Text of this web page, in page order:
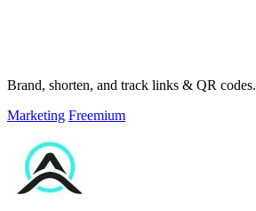
Brand, shorten, and track links & QR codes.
Marketing Freemium